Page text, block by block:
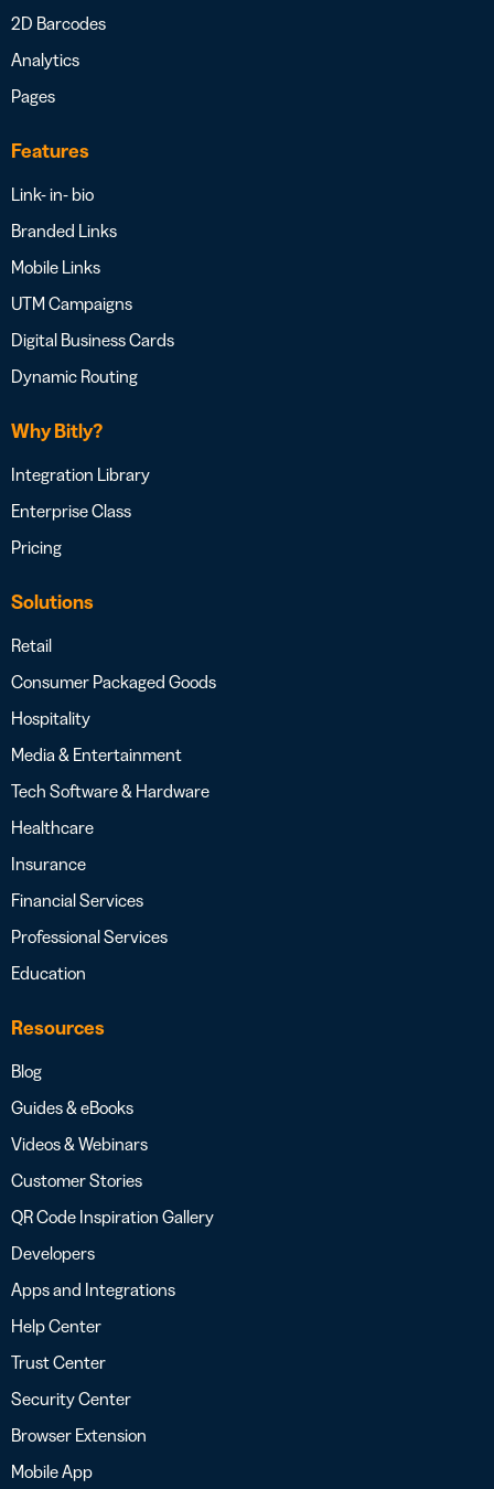
2D Barcodes
Analytics
Pages
Features
Link- in- bio
Branded Links
Mobile Links
UTM Campaigns
Digital Business Cards
Dynamic Routing
Why Bitly?
Integration Library
Enterprise Class
Pricing
Solutions
Retail
Consumer Packaged Goods
Hospitality
Media & Entertainment
Tech Software & Hardware
Healthcare
Insurance
Financial Services
Professional Services
Education
Resources
Blog
Guides & eBooks
Videos & Webinars
Customer Stories
QR Code Inspiration Gallery
Developers
Apps and Integrations
Help Center
Trust Center
Security Center
Browser Extension
Mobile App